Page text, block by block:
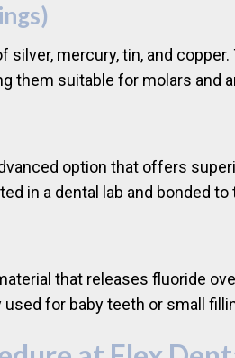
mercury, tin, and
them suitable for molars and
option that offers
in a dental lab and bonded
that releases fluoride
for baby teeth or small